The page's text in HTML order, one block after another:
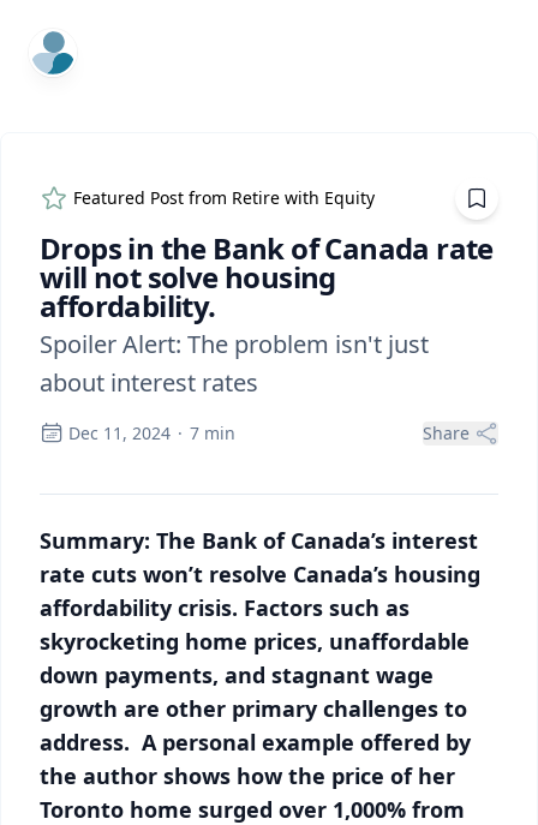
ExpertFile Inc.
Featured Post from Retire with Equity
Drops in the Bank of Canada rate
will not solve housing
affordability.
Spoiler Alert: The problem isn't just
about interest rates
Dec 11, 2024 · 7 min Share
Summary: The Bank of Canada’s interest
rate cuts won’t resolve Canada’s housing
affordability crisis. Factors such as
skyrocketing home prices, unaffordable
down payments, and stagnant wage
growth are other primary challenges to
address. A personal example offered by
the author shows how the price of her
Toronto home surged over 1,000% from